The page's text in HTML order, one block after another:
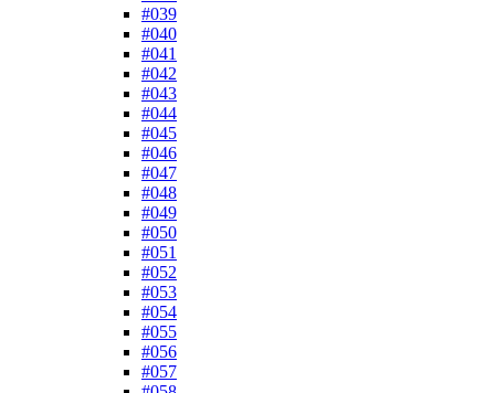
#039
#040
#041
#042
#043
#044
#045
#046
#047
#048
#049
#050
#051
#052
#053
#054
#055
#056
#057